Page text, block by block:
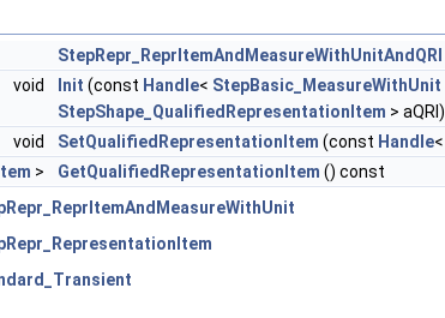
StepRepr_ReprItemAndMeasureWithUnitAndQRI
void
Init (const Handle< StepBasic_MeasureWithUnit
StepShape_QualifiedRepresentationItem > aQRI)
void
SetQualifiedRepresentationItem (const Handle<
> GetQualifiedRepresentationItem () const